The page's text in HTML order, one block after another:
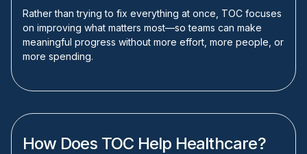
Rather than trying to fix everything at once, TOC focuses
on improving what matters most—so teams can make
meaningful progress without more effort, more people, or
more spending.
How Does TOC Help Healthcare?